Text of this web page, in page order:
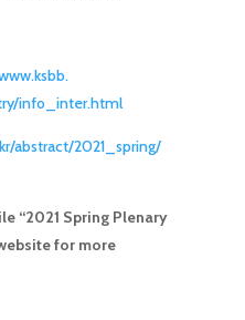
info_inter.html
abstract/2021_spring/
“2021 Spring Plenary
for more